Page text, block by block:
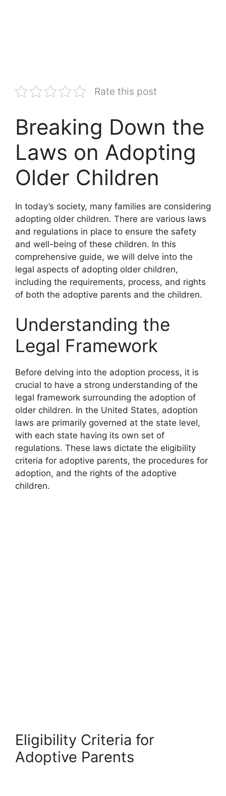
Rate this post
Breaking Down the
Laws on Adopting
Older Children
In today’s society, many families are considering
adopting older children. There are various laws
and regulations in place to ensure the safety
and well-being of these children. In this
comprehensive guide, we will delve into the
legal aspects of adopting older children,
including the requirements, process, and rights
of both the adoptive parents and the children.
Understanding the
Legal Framework
Before delving into the adoption process, it is
crucial to have a strong understanding of the
legal framework surrounding the adoption of
older children. In the United States, adoption
laws are primarily governed at the state level,
with each state having its own set of
regulations. These laws dictate the eligibility
criteria for adoptive parents, the procedures for
adoption, and the rights of the adoptive
children.
Eligibility Criteria for
Adoptive Parents